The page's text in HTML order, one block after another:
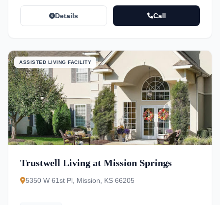
Details Call
ASSISTED LIVING FACILITY
Trustwell Living at Mission Springs
5350 W 61st Pl, Mission, KS 66205